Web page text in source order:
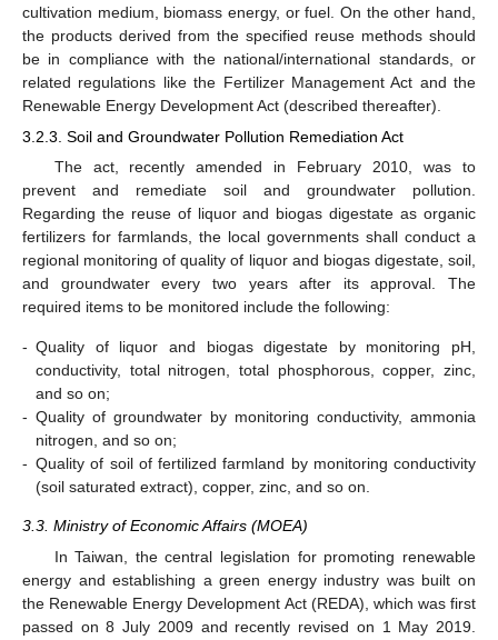
cultivation medium, biomass energy, or fuel. On the other hand,
the products derived from the specified reuse methods should
be in compliance with the national/international standards, or
related regulations like the Fertilizer Management Act and the
Renewable Energy Development Act (described thereafter).
3.2.3. Soil and Groundwater Pollution Remediation Act
The act, recently amended in February 2010, was to
prevent and remediate soil and groundwater pollution.
Regarding the reuse of liquor and biogas digestate as organic
fertilizers for farmlands, the local governments shall conduct a
regional monitoring of quality of liquor and biogas digestate, soil,
and groundwater every two years after its approval. The
required items to be monitored include the following:
- Quality of liquor and biogas digestate by monitoring pH,
conductivity, total nitrogen, total phosphorous, copper, zinc,
and so on;
- Quality of groundwater by monitoring conductivity, ammonia
nitrogen, and so on;
- Quality of soil of fertilized farmland by monitoring conductivity
(soil saturated extract), copper, zinc, and so on.
3.3. Ministry of Economic Affairs (MOEA)
In Taiwan, the central legislation for promoting renewable
energy and establishing a green energy industry was built on
the Renewable Energy Development Act (REDA), which was first
passed on 8 July 2009 and recently revised on 1 May 2019.